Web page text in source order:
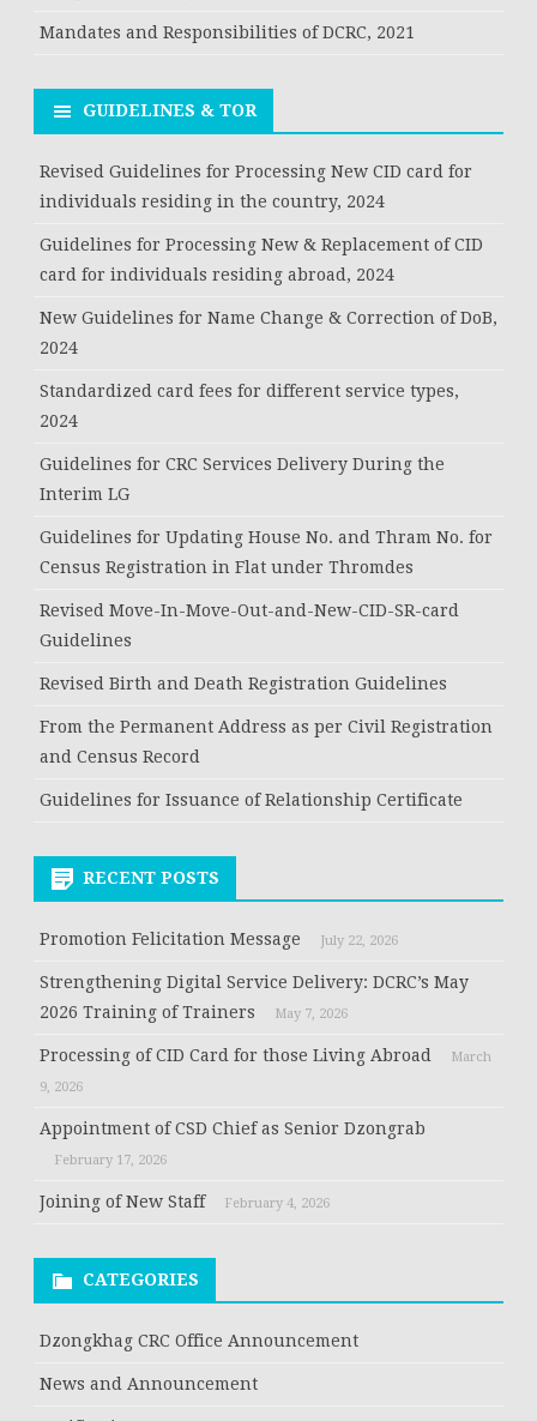
Mandates and Responsibilities of DCRC, 2021
GUIDELINES & TOR
Revised Guidelines for Processing New CID card for
individuals residing in the country, 2024
Guidelines for Processing New & Replacement of CID
card for individuals residing abroad, 2024
New Guidelines for Name Change & Correction of DoB,
2024
Standardized card fees for different service types,
2024
Guidelines for CRC Services Delivery During the
Interim LG
Guidelines for Updating House No. and Thram No. for
Census Registration in Flat under Thromdes
Revised Move-In-Move-Out-and-New-CID-SR-card
Guidelines
Revised Birth and Death Registration Guidelines
From the Permanent Address as per Civil Registration
and Census Record
Guidelines for Issuance of Relationship Certificate
RECENT POSTS
Promotion Felicitation Message July 22, 2026
Strengthening Digital Service Delivery: DCRC’s May
2026 Training of Trainers
May 7, 2026
Processing of CID Card for those Living Abroad
March
9, 2026
Appointment of CSD Chief as Senior Dzongrab
February 17, 2026
Joining of New Staff February 4, 2026
CATEGORIES
Dzongkhag CRC Office Announcement
News and Announcement